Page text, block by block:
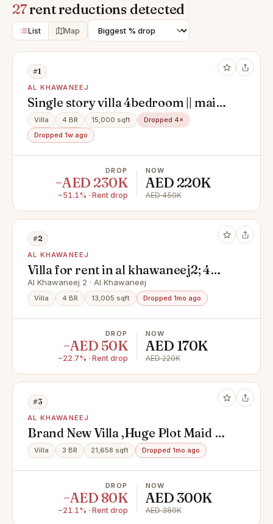
27rent reductions detected
List Map
#1
AL KHAWANEEJ
Single story villa 4bedroom || maid
room || private garden || ready to
move
Villa 4 BR 15,000 sqft
Dropped 4×
Dropped 1w ago
DROP
−AED 230K
−51.1% · Rent drop
NOW
AED 220K
AED 450K
#2
AL KHAWANEEJ
Villa for rent in al khawaneej2; 4
master bedrooms*hall
Al Khawaneej 2 · Al Khawaneej
Villa 4 BR 13,005 sqft Dropped 1mo ago
DROP
−AED 50K
−22.7% · Rent drop
NOW
AED 170K
AED 220K
#3
AL KHAWANEEJ
Brand New Villa ,Huge Plot Maid &
Driver Room
Villa 3 BR 21,658 sqft Dropped 1mo ago
DROP
−AED 80K
−21.1% · Rent drop
NOW
AED 300K
AED 380K